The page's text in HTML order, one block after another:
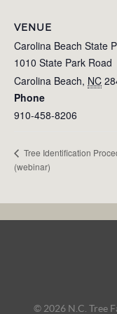
VENUE
Carolina Beach State
1010 State Park Road
Carolina Beach, NC
Phone
910-458-8206
Tree Identification
(webinar)
© 2026 N.C. Tree